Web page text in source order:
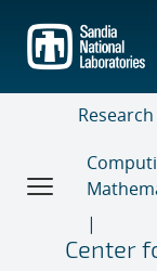
main
content
Research
Center